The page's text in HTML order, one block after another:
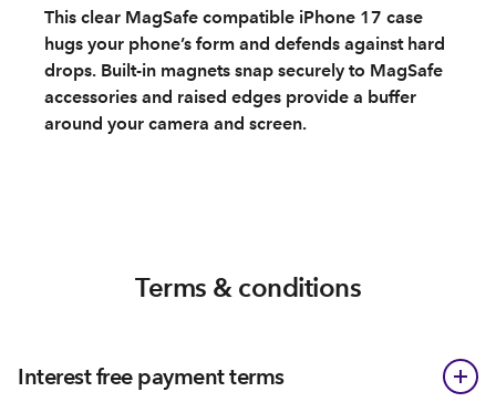
This clear MagSafe compatible iPhone 17 case
hugs your phone’s form and defends against hard
drops. Built-in magnets snap securely to MagSafe
accessories and raised edges provide a buffer
around your camera and screen.
Terms & conditions
Interest free payment terms